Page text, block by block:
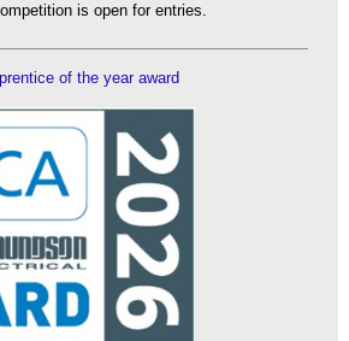
is open for entries.
of the year award